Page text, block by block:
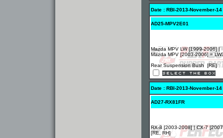
Date : RBI-2013-November-14
AD25-MPV2E01
Mazda MPV LW [1999-2006] |
Mazda MPV [2003-2006] =
Rear Suspension Bush [RE]
Date : RBI-2013-November-14
AD27-RX81FR
RX-8 [2003-2008] | CX-7
[RE, RH]